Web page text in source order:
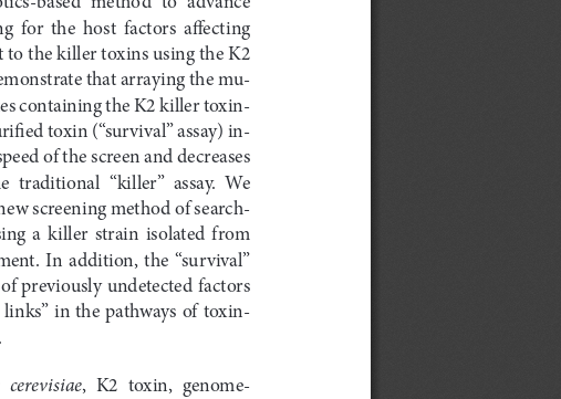
for  the  host  factors  affecting
to the killer toxins using the K2
that arraying the mu-
containing the K2 killer toxin-
toxin (“survival” assay) in
of the screen and decreases
traditional  “killer”  assay.  We
screening method of search
a killer  strain  isolated  from
In  addition,  the  “survival”
previously undetected factors
in the pathways of toxin-
cerevisiae,  K2  toxin,  genome-